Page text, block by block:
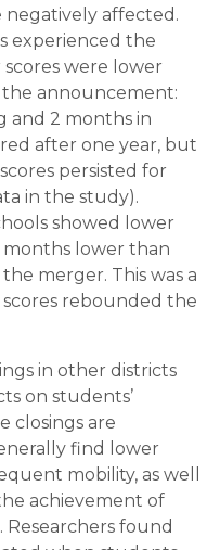
negatively affected.
experienced the
were lower
announcement:
and 2 months in
after one year, but
persisted for
in the study).
showed lower
months lower than
merger. This was a
rebounded the
in other districts
on students’
closings are
find lower
mobility, as well
achievement of
Researchers found